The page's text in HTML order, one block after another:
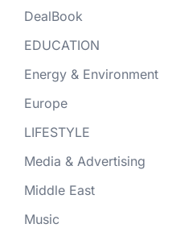
DealBook
EDUCATION
Energy & Environment
Europe
LIFESTYLE
Media & Advertising
Middle East
Music